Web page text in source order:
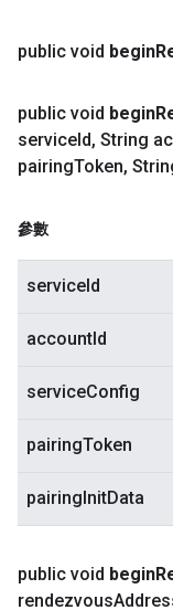
public void begin
public void begin
serviceId, String
pairingToken,
參數
serviceId
accountId
serviceConfig
pairingToken
pairingInitData
public void begin
rendezvous